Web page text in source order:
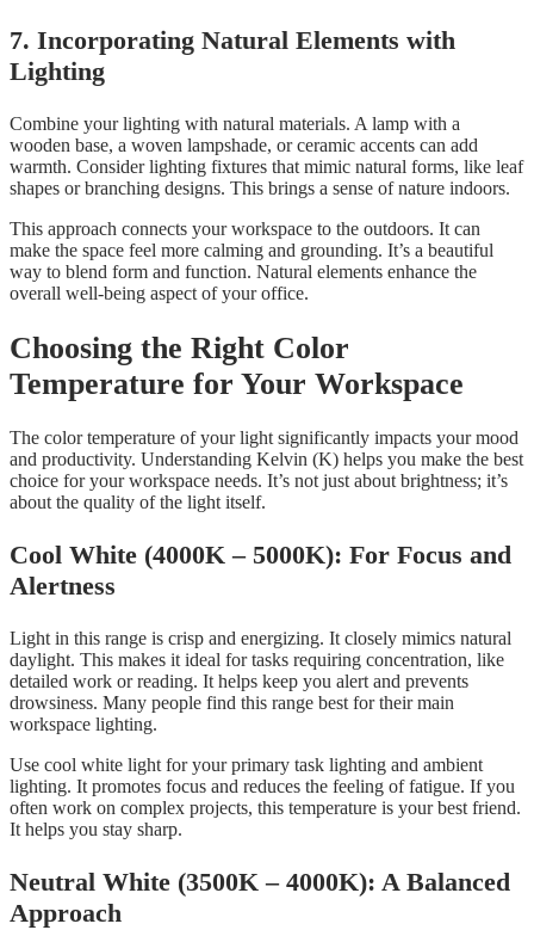
7. Incorporating Natural Elements with
Lighting
Combine your lighting with natural materials. A lamp with a
wooden base, a woven lampshade, or ceramic accents can add
warmth. Consider lighting fixtures that mimic natural forms, like leaf
shapes or branching designs. This brings a sense of nature indoors.
This approach connects your workspace to the outdoors. It can
make the space feel more calming and grounding. It’s a beautiful
way to blend form and function. Natural elements enhance the
overall well-being aspect of your office.
Choosing the Right Color
Temperature for Your Workspace
The color temperature of your light significantly impacts your mood
and productivity. Understanding Kelvin (K) helps you make the best
choice for your workspace needs. It’s not just about brightness; it’s
about the quality of the light itself.
Cool White (4000K – 5000K): For Focus and
Alertness
Light in this range is crisp and energizing. It closely mimics natural
daylight. This makes it ideal for tasks requiring concentration, like
detailed work or reading. It helps keep you alert and prevents
drowsiness. Many people find this range best for their main
workspace lighting.
Use cool white light for your primary task lighting and ambient
lighting. It promotes focus and reduces the feeling of fatigue. If you
often work on complex projects, this temperature is your best friend.
It helps you stay sharp.
Neutral White (3500K – 4000K): A Balanced
Approach